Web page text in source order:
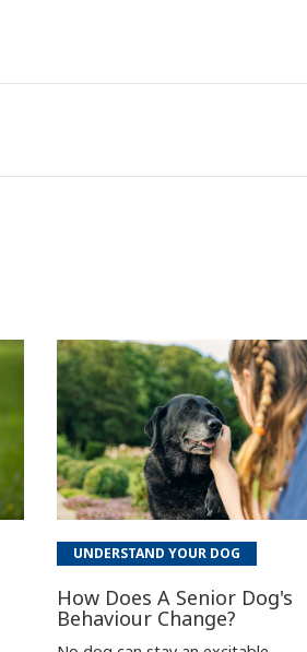
UNDERSTAND YOUR DOG
How Does A Senior Dog's
Behaviour Change?